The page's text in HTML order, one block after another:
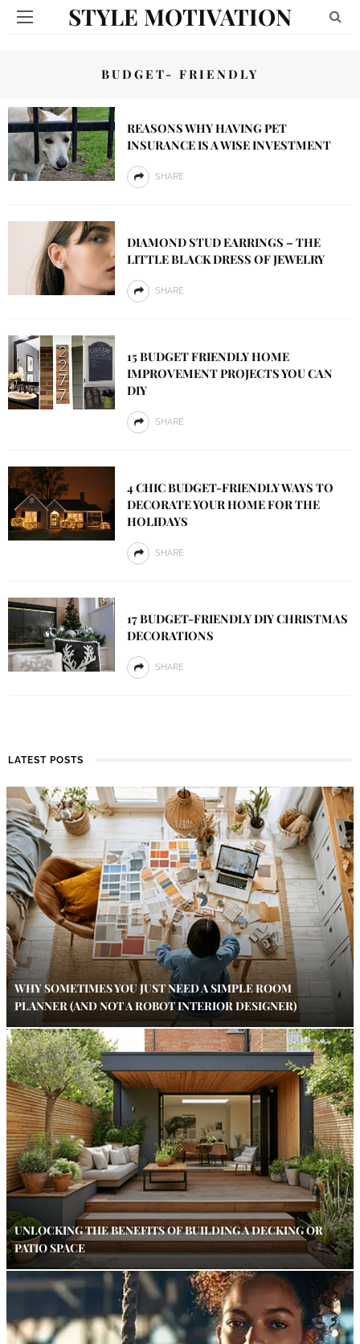
STYLE MOTIVATION
BUDGET- FRIENDLY
REASONS WHY HAVING PET
INSURANCE IS A WISE INVESTMENT
SHARE
DIAMOND STUD EARRINGS – THE
LITTLE BLACK DRESS OF JEWELRY
SHARE
15 BUDGET FRIENDLY HOME
IMPROVEMENT PROJECTS YOU CAN
DIY
SHARE
4 CHIC BUDGET-FRIENDLY WAYS TO
DECORATE YOUR HOME FOR THE
HOLIDAYS
SHARE
17 BUDGET-FRIENDLY DIY CHRISTMAS
DECORATIONS
SHARE
LATEST POSTS
WHY SOMETIMES YOU JUST NEED A SIMPLE ROOM
PLANNER (AND NOT A ROBOT INTERIOR DESIGNER)
UNLOCKING THE BENEFITS OF BUILDING A DECKING OR
PATIO SPACE